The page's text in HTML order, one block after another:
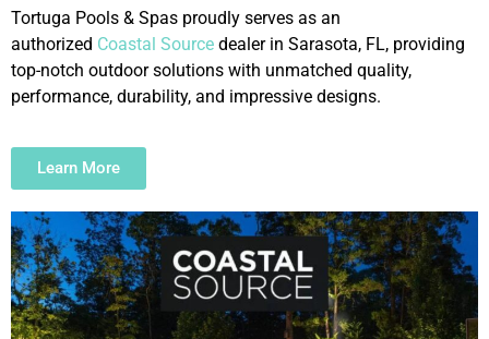
Tortuga Pools & Spas proudly serves as an
authorized Coastal Source dealer in Sarasota, FL, providing
top-notch outdoor solutions with unmatched quality,
performance, durability, and impressive designs.
Learn More